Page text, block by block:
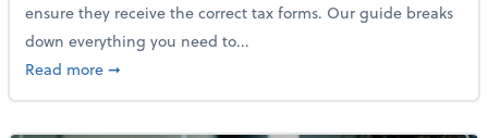
ensure they receive the correct tax forms. Our guide breaks
down everything you need to...
Read moreabout Everything you need to know about 1099s
➞